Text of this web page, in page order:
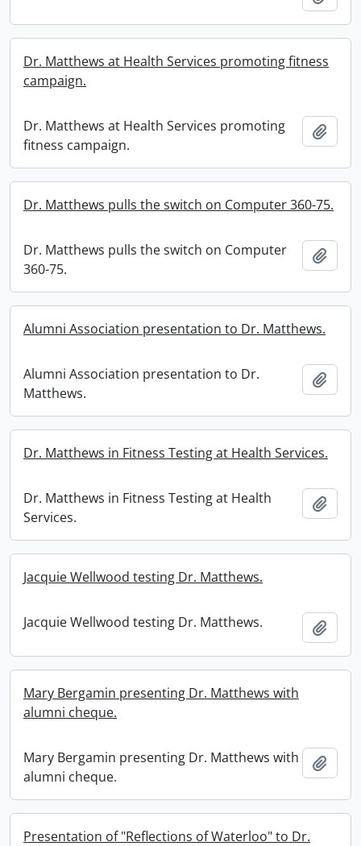
Dr. Matthews at Health Services promoting fitness
campaign.
Dr. Matthews at Health Services promoting
fitness campaign.
Dr. Matthews pulls the switch on Computer 360-75.
Dr. Matthews pulls the switch on Computer
360-75.
Alumni Association presentation to Dr. Matthews.
Alumni Association presentation to Dr.
Matthews.
Dr. Matthews in Fitness Testing at Health Services.
Dr. Matthews in Fitness Testing at Health
Services.
Jacquie Wellwood testing Dr. Matthews.
Jacquie Wellwood testing Dr. Matthews.
Mary Bergamin presenting Dr. Matthews with
alumni cheque.
Mary Bergamin presenting Dr. Matthews with
alumni cheque.
Presentation of "Reflections of Waterloo" to Dr.